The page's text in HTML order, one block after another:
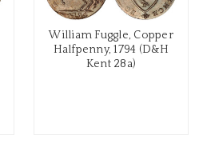
William Fuggle, Copper
Halfpenny, 1794 (D&H
Kent 28a)